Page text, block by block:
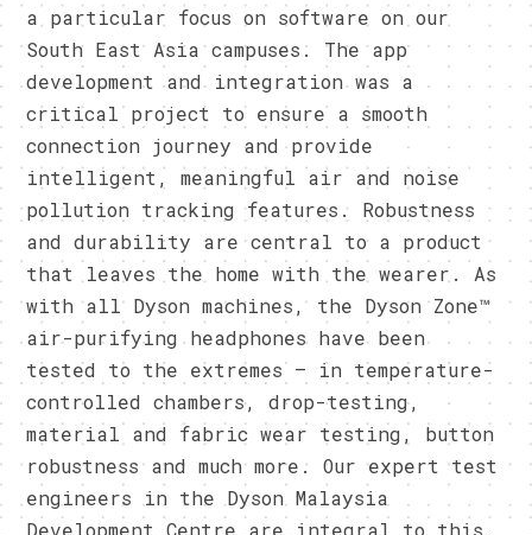
a particular focus on software on our
South East Asia campuses. The app
development and integration was a
critical project to ensure a smooth
connection journey and provide
intelligent, meaningful air and noise
pollution tracking features. Robustness
and durability are central to a product
that leaves the home with the wearer. As
with all Dyson machines, the Dyson Zone™
air-purifying headphones have been
tested to the extremes – in temperature-
controlled chambers, drop-testing,
material and fabric wear testing, button
robustness and much more. Our expert test
engineers in the Dyson Malaysia
Development Centre are integral to this,